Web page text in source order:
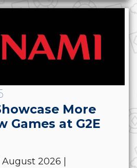
More
Games at G2E
2026 |